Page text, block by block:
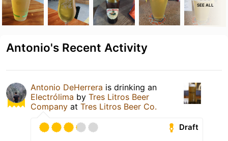
SEE ALL
Antonio's Recent Activity
Antonio DeHerrera is drinking an
Electrólima by Tres Litros Beer
Company at Tres Litros Beer Co.
Draft